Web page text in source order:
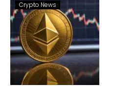
Crypto News